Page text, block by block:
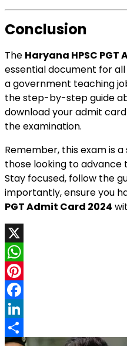
Conclusion
The Haryana HPSC
essential document for
a government teaching
the step-by-step guide
download your admit
the examination.
Remember, this exam is
those looking to advance
Stay focused, follow the
importantly, ensure you
PGT Admit Card 2024
X
WhatsApp
Pinterest
Facebook
LinkedIn